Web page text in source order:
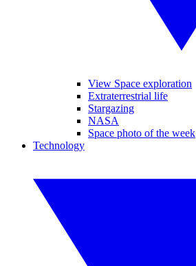
View Space exploration
Extraterrestrial life
Stargazing
NASA
Space photo of the week
Technology